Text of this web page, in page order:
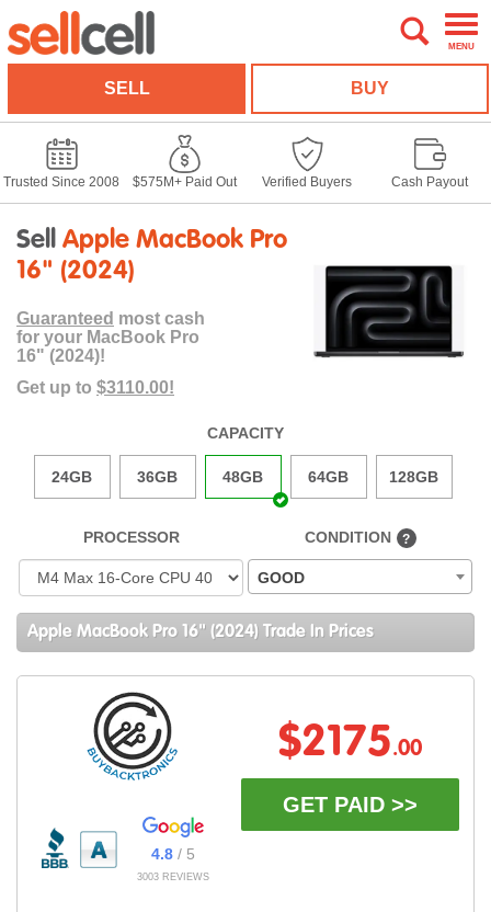
MENU
SELL BUY
Trusted Since 2008 $575M+ Paid Out Verified Buyers Cash Payout
Sell Apple MacBook Pro
16" (2024)
Guaranteed most cash
for your MacBook Pro
16" (2024)!
Get up to $3110.00!
CAPACITY
24GB 36GB 48GB 64GB 128GB
PROCESSOR CONDITION ?
GOOD
Apple MacBook Pro 16" (2024) Trade In Prices
4.8/ 5
3003 REVIEWS
$2175.00
GET PAID >>